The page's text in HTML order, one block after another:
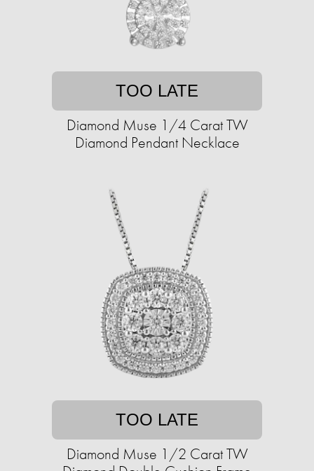
TOO LATE
Diamond Muse 1/4 Carat TW
Diamond Pendant Necklace
TOO LATE
Diamond Muse 1/2 Carat TW